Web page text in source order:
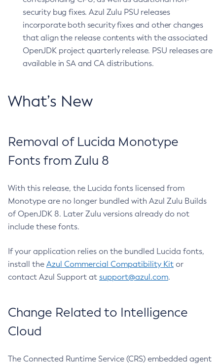
security bug fixes. Azul Zulu PSU releases
incorporate both security fixes and other changes
that align the release contents with the associated
OpenJDK project quarterly release. PSU releases are
available in SA and CA distributions.
What’s New
Removal of Lucida Monotype
Fonts from Zulu 8
With this release, the Lucida fonts licensed from
Monotype are no longer bundled with Azul Zulu Builds
of OpenJDK 8. Later Zulu versions already do not
include these fonts.
If your application relies on the bundled Lucida fonts,
install the Azul Commercial Compatibility Kit or
contact Azul Support at support@azul.com.
Change Related to Intelligence
Cloud
The Connected Runtime Service (CRS) embedded agent